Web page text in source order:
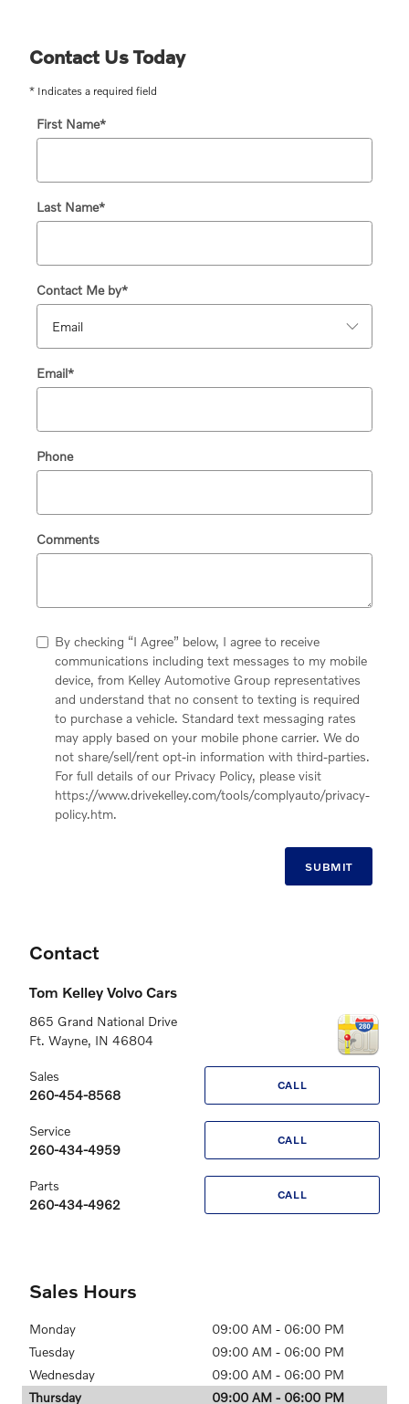
Contact Us Today
* Indicates a required field
First Name*
Last Name*
Contact Me by*
Email*
Phone
Comments
By checking “I Agree” below, I agree to receive
communications including text messages to my mobile
device, from Kelley Automotive Group representatives
and understand that no consent to texting is required
to purchase a vehicle. Standard text messaging rates
may apply based on your mobile phone carrier. We do
not share/sell/rent opt-in information with third-parties.
For full details of our Privacy Policy, please visit
https://www.drivekelley.com/tools/complyauto/privacy-
policy.htm.
SUBMIT
Contact
Tom Kelley Volvo Cars
865 Grand National Drive
Ft. Wayne, IN 46804
CALL
Sales
260-454-8568
CALL
Service
260-434-4959
CALL
Parts
260-434-4962
Sales Hours
Monday
09:00 AM - 06:00 PM
Tuesday
09:00 AM - 06:00 PM
Wednesday
09:00 AM - 06:00 PM
Thursday
09:00 AM - 06:00 PM